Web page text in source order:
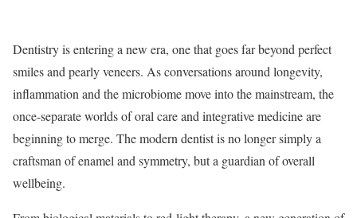
Dentistry is entering a new era, one that goes far beyond perfect
smiles and pearly veneers. As conversations around longevity,
inflammation and the microbiome move into the mainstream, the
once-separate worlds of oral care and integrative medicine are
beginning to merge. The modern dentist is no longer simply a
craftsman of enamel and symmetry, but a guardian of overall
wellbeing.